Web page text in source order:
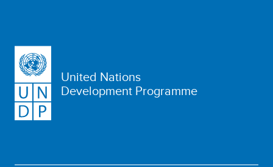
United Nations
Development Programme